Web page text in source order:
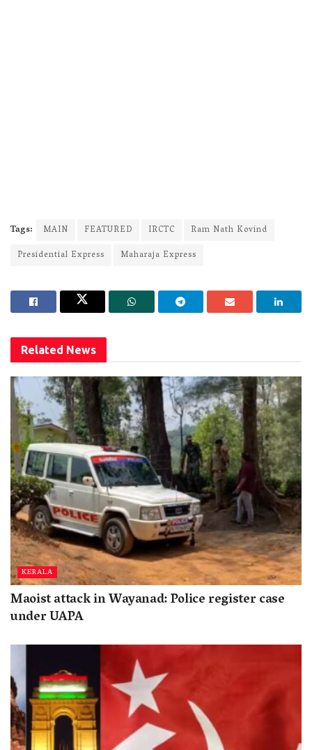
Tags: MAIN FEATURED IRCTC
Ram Nath Kovind
Presidential Express
Maharaja Express
Related News
KERALA
Maoist attack in Wayanad: Police register case
under UAPA